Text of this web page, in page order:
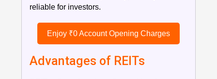
reliable for investors.
Enjoy ₹0 Account Opening Charges
Advantages of REITs